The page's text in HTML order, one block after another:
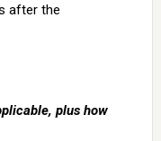
after the
plus how